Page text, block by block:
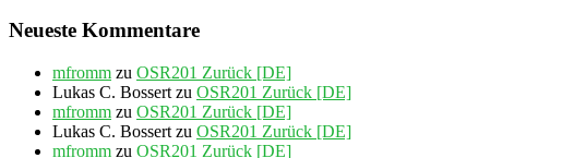
Neueste Kommentare
mfromm zu OSR201 Zurück [DE]
Lukas C. Bossert zu OSR201 Zurück [DE]
mfromm zu OSR201 Zurück [DE]
Lukas C. Bossert zu OSR201 Zurück [DE]
mfromm zu OSR201 Zurück [DE]